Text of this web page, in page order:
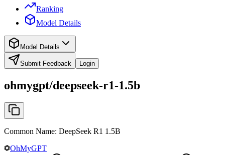
Ranking
Model Details
Model Details
Submit Feedback Login
ohmygpt/deepseek-r1-1.5b
Common Name: DeepSeek R1 1.5B
OhMyGPT